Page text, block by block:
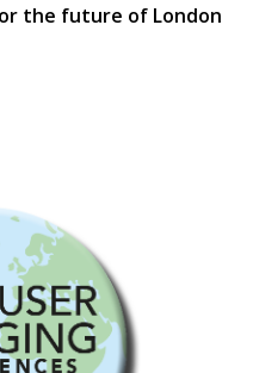
the future of London